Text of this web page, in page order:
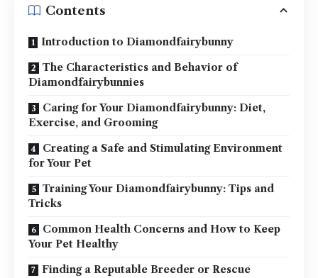
Contents
Introduction to Diamondfairybunny
The Characteristics and Behavior of
Diamondfairybunnies
Caring for Your Diamondfairybunny: Diet,
Exercise, and Grooming
Creating a Safe and Stimulating Environment
for Your Pet
Training Your Diamondfairybunny: Tips and
Tricks
Common Health Concerns and How to Keep
Your Pet Healthy
Finding a Reputable Breeder or Rescue